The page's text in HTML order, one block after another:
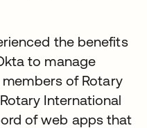
the benefits
to manage
of Rotary
International
of web apps that